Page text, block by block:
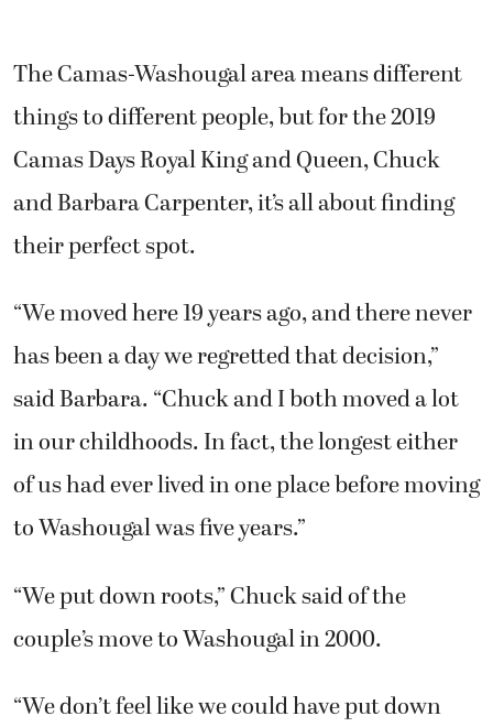
The Camas-Washougal area means different
things to different people, but for the 2019
Camas Days Royal King and Queen, Chuck
and Barbara Carpenter, it’s all about finding
their perfect spot.
“We moved here 19 years ago, and there never
has been a day we regretted that decision,”
said Barbara. “Chuck and I both moved a lot
in our childhoods. In fact, the longest either
of us had ever lived in one place before moving
to Washougal was five years.”
“We put down roots,” Chuck said of the
couple’s move to Washougal in 2000.
“We don’t feel like we could have put down